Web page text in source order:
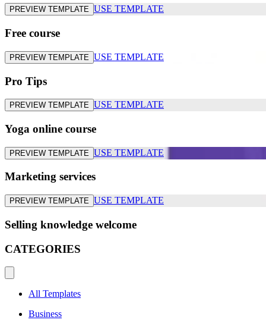
PREVIEW TEMPLATE USE TEMPLATE
Free course
PREVIEW TEMPLATE USE TEMPLATE
Pro Tips
PREVIEW TEMPLATE USE TEMPLATE
Yoga online course
PREVIEW TEMPLATE USE TEMPLATE
Marketing services
PREVIEW TEMPLATE USE TEMPLATE
Selling knowledge welcome
CATEGORIES
All Templates
Business